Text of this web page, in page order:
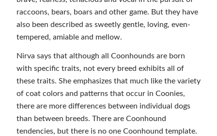
raccoons, bears, boars and other game. But they have
also been described as sweetly gentle, loving, even-
tempered, amiable and mellow.
Nirva says that although all Coonhounds are born
with specific traits, not every breed exhibits all of
these traits. She emphasizes that much like the variety
of coat colors and patterns that occur in Coonies,
there are more differences between individual dogs
than between breeds. There are Coonhound
tendencies, but there is no one Coonhound template.